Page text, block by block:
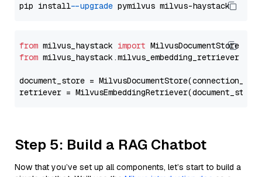
pip install --upgrade
from milvus_haystack import
from milvus_haystack.milvus_embedding_retriever
document_store =
retriever =
Step 5: Build a RAG Chatbot
Now that you’ve set up all components, let’s start to build a